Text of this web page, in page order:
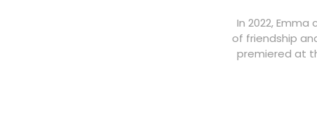
In 2022,
of friendship
premiered at